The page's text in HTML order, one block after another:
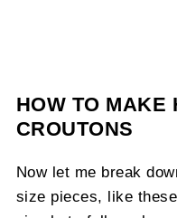
HOW TO MAKE
CROUTONS
Now let me break
size pieces, like